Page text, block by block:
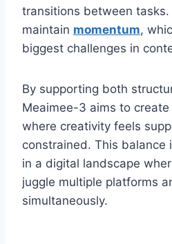
transitions between tasks.
maintain momentum,
biggest challenges in
By supporting both
Meaimee-3 aims to
where creativity feels
constrained. This balance
in a digital landscape
juggle multiple platforms
simultaneously.